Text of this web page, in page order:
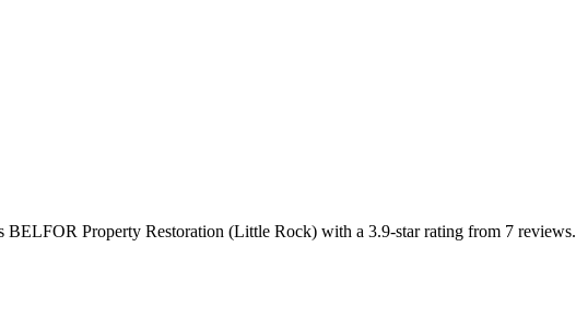
Property Restoration (Little Rock) with a 3.9-star rating from 7 reviews.